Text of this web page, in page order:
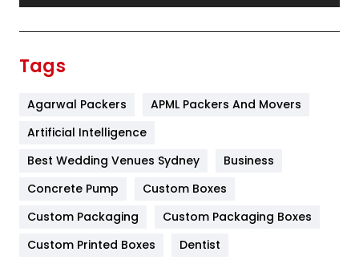
Furniture
Game
General
454
Google Algorithms
Tags
Agarwal Packers
APML Packers And Movers
Artificial Intelligence
Best Wedding Venues Sydney
Business
Concrete Pump
Custom Boxes
Custom Packaging
Custom Packaging Boxes
Custom Printed Boxes
Dentist